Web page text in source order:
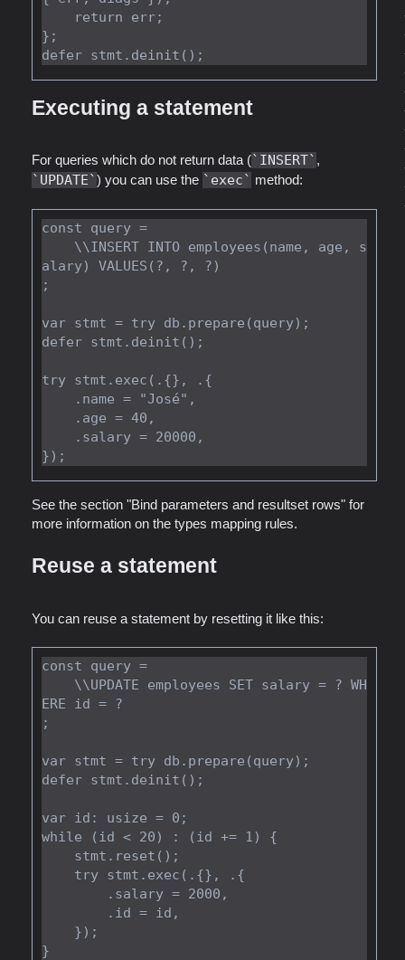
};
Executing a statement
For queries which do not return data ( INSERT ,
UPDATE ) you can use the exec method:
const query =
alary) VALUES(?, ?, ?)
;
var stmt = try db.prepare(query);
defer stmt.deinit();
try stmt.exec(.{}, .{
See the section "Bind parameters and resultset rows" for
more information on the types mapping rules.
Reuse a statement
You can reuse a statement by resetting it like this:
const query =
ERE id = ?
;
var stmt = try db.prepare(query);
defer stmt.deinit();
var id: usize = 0;
while (id < 20) : (id += 1) {